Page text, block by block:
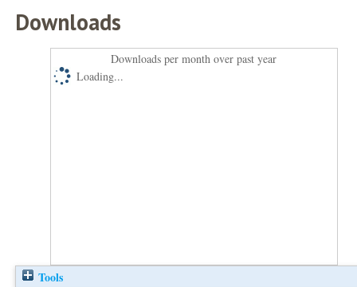
Downloads
Downloads per month over past year
Loading...
Tools